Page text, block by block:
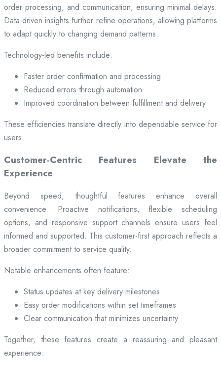
order processing, and communication, ensuring minimal delays.
Data-driven insights further refine operations, allowing platforms
to adapt quickly to changing demand patterns.
Technology-led benefits include:
Faster order confirmation and processing
Reduced errors through automation
Improved coordination between fulfillment and delivery
These efficiencies translate directly into dependable service for
users.
Customer-Centric Features Elevate the
Experience
Beyond speed, thoughtful features enhance overall
convenience. Proactive notifications, flexible scheduling
options, and responsive support channels ensure users feel
informed and supported. This customer-first approach reflects a
broader commitment to service quality.
Notable enhancements often feature:
Status updates at key delivery milestones
Easy order modifications within set timeframes
Clear communication that minimizes uncertainty
Together, these features create a reassuring and pleasant
experience.